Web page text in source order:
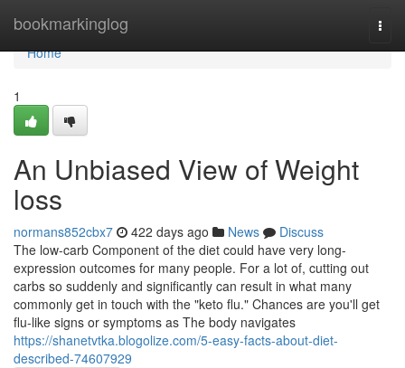
bookmarkinglog
Home
Home
1
An Unbiased View of Weight
loss
normans852cbx7 422 days ago News
Discuss
The low-carb Component of the diet could have very long-
expression outcomes for many people. For a lot of, cutting out
carbs so suddenly and significantly can result in what many
commonly get in touch with the "keto flu." Chances are you'll get
flu-like signs or symptoms as The body navigates
https://shanetvtka.blogolize.com/5-easy-facts-about-diet-
described-74607929